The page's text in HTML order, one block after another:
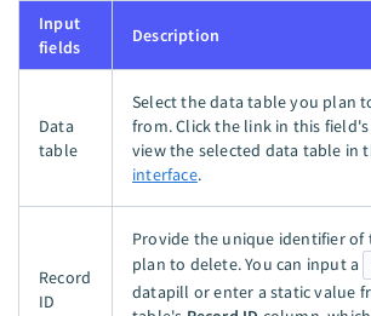
Input
fields
Description
Data
table
Select the data table you plan
from. Click the link in this
view the selected data table in
interface.
Record
ID
Provide the unique identifier of
plan to delete. You can input a
datapill or enter a static value